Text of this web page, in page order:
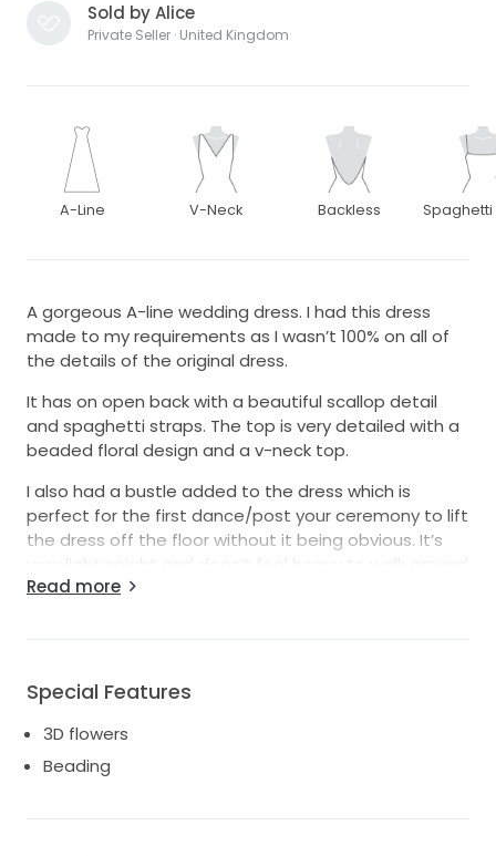
Sold by Alice
Private Seller · United Kingdom
A-Line V-Neck Backless Spaghetti
A gorgeous A-line wedding dress. I had this dress
made to my requirements as I wasn’t 100% on all of
the details of the original dress.
It has on open back with a beautiful scallop detail
and spaghetti straps. The top is very detailed with a
beaded floral design and a v-neck top.
I also had a bustle added to the dress which is
perfect for the first dance/post your ceremony to lift
the dress off the floor without it being obvious. It’s
very lightweight and does’t feel heavy to walk around
in.
with no marks.
an 8, more an 8-10, so there is room to alter to suit
your shape.
Read more
Special Features
3D flowers
Beading